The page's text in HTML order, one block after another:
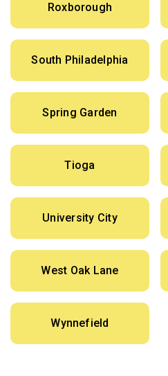
Roxborough
South Philadelphia
Spring Garden
Tioga
University City
West Oak Lane
Wynnefield